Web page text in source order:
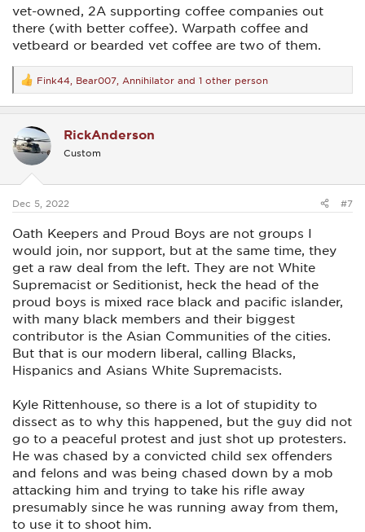
vet-owned, 2A supporting coffee companies out
there (with better coffee). Warpath coffee and
vetbeard or bearded vet coffee are two of them.
R
e
a
i
o
s
Fink44 Bear007 Annihilator and 1 other person
RickAnderson
Custom
Dec 5, 2022 #7
Oath Keepers and Proud Boys are not groups I
would join, nor support, but at the same time, they
get a raw deal from the left. They are not White
Supremacist or Seditionist, heck the head of the
proud boys is mixed race black and pacific islander,
with many black members and their biggest
contributor is the Asian Communities of the cities.
But that is our modern liberal, calling Blacks,
Hispanics and Asians White Supremacists.
Kyle Rittenhouse, so there is a lot of stupidity to
dissect as to why this happened, but the guy did not
go to a peaceful protest and just shot up protesters.
He was chased by a convicted child sex offenders
and felons and was being chased down by a mob
attacking him and trying to take his rifle away
presumably since he was running away from them,
to use it to shoot him.